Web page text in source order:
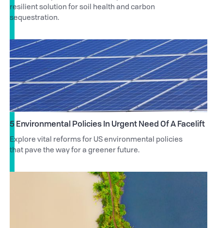
resilient solution for soil health and carbon
sequestration.
5 Environmental Policies In Urgent Need Of A Facelift
Explore vital reforms for US environmental policies
that pave the way for a greener future.